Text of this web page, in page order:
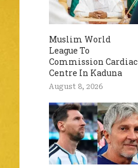
Muslim World
League To
Commission Cardiac
Centre In Kaduna
August 8, 2026